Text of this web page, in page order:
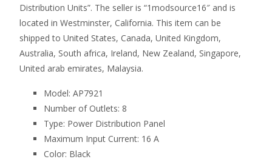
Distribution Units”. The seller is “1modsource16″ and is
located in Westminster, California. This item can be
shipped to United States, Canada, United Kingdom,
Australia, South africa, Ireland, New Zealand, Singapore,
United arab emirates, Malaysia.
Model: AP7921
Number of Outlets: 8
Type: Power Distribution Panel
Maximum Input Current: 16 A
Color: Black